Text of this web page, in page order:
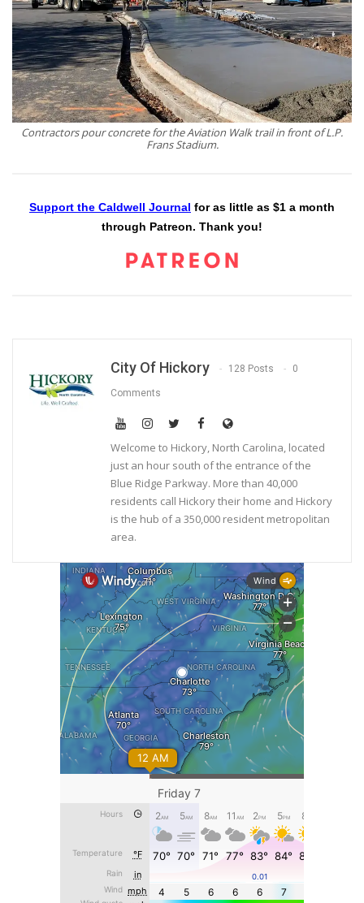
Contractors pour concrete for the Aviation Walk trail in front of L.P.
Frans Stadium.
Support the Caldwell Journal for as little as $1 a month
through Patreon. Thank you!
City Of Hickory 128 Posts 0
Comments
Welcome to Hickory, North Carolina, located
just an hour south of the entrance of the
Blue Ridge Parkway. More than 40,000
residents call Hickory their home and Hickory
is the hub of a 350,000 resident metropolitan
area.